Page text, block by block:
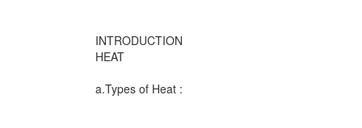
INTRODUCTION
HEAT
a.Types of Heat :